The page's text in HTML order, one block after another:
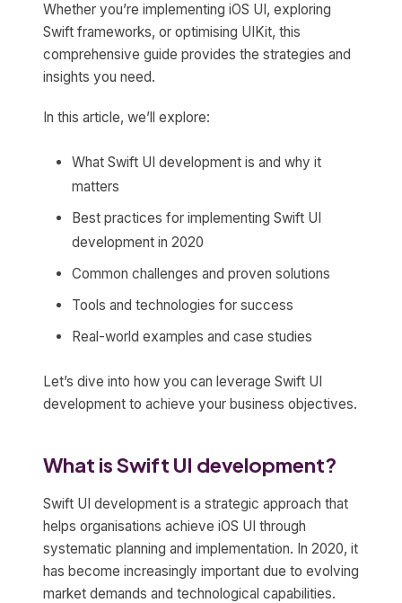
Whether you’re implementing iOS UI, exploring
Swift frameworks, or optimising UIKit, this
comprehensive guide provides the strategies and
insights you need.
In this article, we’ll explore:
What Swift UI development is and why it
matters
Best practices for implementing Swift UI
development in 2020
Common challenges and proven solutions
Tools and technologies for success
Real-world examples and case studies
Let’s dive into how you can leverage Swift UI
development to achieve your business objectives.
What is Swift UI development?
Swift UI development is a strategic approach that
helps organisations achieve iOS UI through
systematic planning and implementation. In 2020, it
has become increasingly important due to evolving
market demands and technological capabilities.